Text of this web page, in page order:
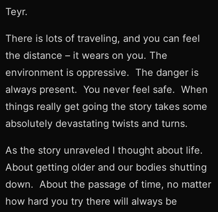
Teyr.
There is lots of traveling, and you can feel
the distance – it wears on you. The
environment is oppressive. The danger is
always present. You never feel safe. When
things really get going the story takes some
absolutely devastating twists and turns.
As the story unraveled I thought about life.
About getting older and our bodies shutting
down. About the passage of time, no matter
how hard you try there will always be